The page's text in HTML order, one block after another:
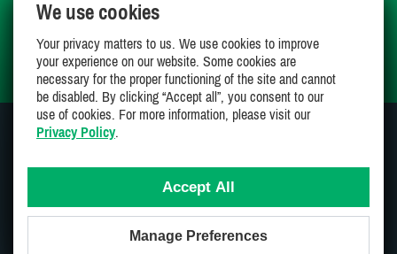
My Wishlist
Proudly 100% Canadian Owned And Operated
We use cookies
Your privacy matters to us. We use cookies to improve
your experience on our website. Some cookies are
necessary for the proper functioning of the site and cannot
be disabled. By clicking “Accept all”, you consent to our
use of cookies. For more information, please visit our
Privacy Policy.
Accept All
Manage Preferences